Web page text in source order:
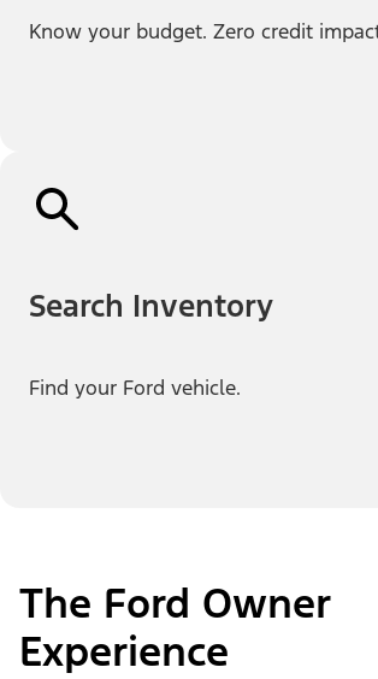
Know your budget. Zero credit
Search Inventory
Find your Ford vehicle.
The Ford Owner
Experience